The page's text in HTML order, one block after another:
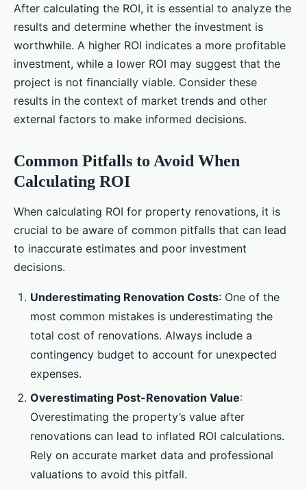
After calculating the ROI, it is essential to analyze the
results and determine whether the investment is
worthwhile. A higher ROI indicates a more profitable
investment, while a lower ROI may suggest that the
project is not financially viable. Consider these
results in the context of market trends and other
external factors to make informed decisions.
Common Pitfalls to Avoid When
Calculating ROI
When calculating ROI for property renovations, it is
crucial to be aware of common pitfalls that can lead
to inaccurate estimates and poor investment
decisions.
Underestimating Renovation Costs: One of the
most common mistakes is underestimating the
total cost of renovations. Always include a
contingency budget to account for unexpected
expenses.
Overestimating Post-Renovation Value:
Overestimating the property’s value after
renovations can lead to inflated ROI calculations.
Rely on accurate market data and professional
valuations to avoid this pitfall.